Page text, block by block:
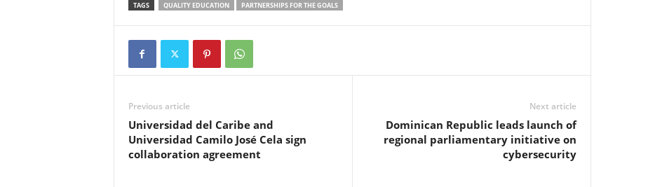
TAGS QUALITY EDUCATION PARTNERSHIPS FOR THE GOALS
Previous article
Universidad del Caribe and
Universidad Camilo José Cela sign
collaboration agreement
Next article
Dominican Republic leads launch of
regional parliamentary initiative on
cybersecurity